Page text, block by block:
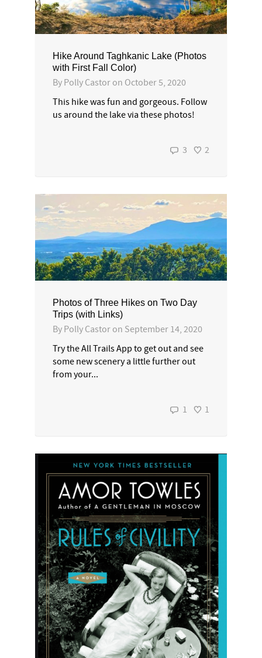
Hike Around Taghkanic Lake (Photos
with First Fall Color)
By Polly Castor on October 5, 2020
This hike was fun and gorgeous. Follow
us around the lake via these photos!
3 2
Photos of Three Hikes on Two Day
Trips (with Links)
By Polly Castor on September 14, 2020
Try the All Trails App to get out and see
some new scenery a little further out
from your...
1 1